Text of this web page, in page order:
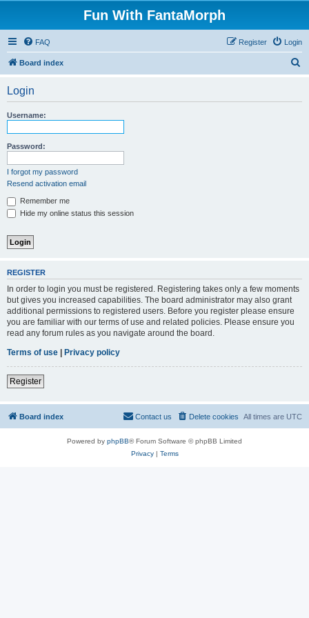
Fun With FantaMorph
FAQ Login
Register
Board index
Login
Username:
Password:
I forgot my password
Resend activation email
Remember me
Hide my online status this session
REGISTER
In order to login you must be registered. Registering takes only a few moments
but gives you increased capabilities. The board administrator may also grant
additional permissions to registered users. Before you register please ensure
you are familiar with our terms of use and related policies. Please ensure you
read any forum rules as you navigate around the board.
Terms of use | Privacy policy
Register
Board index All times are UTC
Delete cookies
Contact us
Powered by phpBB® Forum Software © phpBB Limited
Privacy| Terms